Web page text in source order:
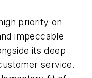
priority on
impeccable
its deep
service.